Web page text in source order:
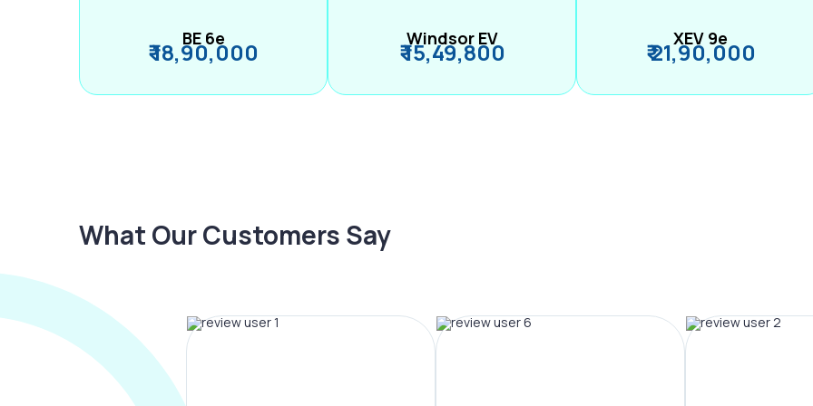
BE 6e
₹ 18,90,000 Windsor EV
₹ 15,49,800 XEV 9e
₹ 21,90,000
What Our Customers Say